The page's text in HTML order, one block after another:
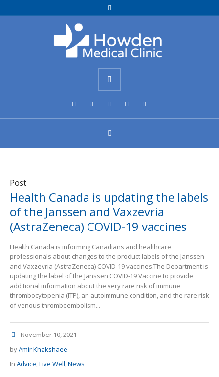
Post
Health Canada is updating the labels
of the Janssen and Vaxzevria
(AstraZeneca) COVID-19 vaccines
Health Canada is informing Canadians and healthcare
professionals about changes to the product labels of the Janssen
and Vaxzevria (AstraZeneca) COVID-19 vaccines.The Department is
updating the label of the Janssen COVID-19 Vaccine to provide
additional information about the very rare risk of immune
thrombocytopenia (ITP), an autoimmune condition, and the rare risk
of venous thromboembolism...
November 10, 2021
byAmir Khakshaee
In Advice,Live Well,News